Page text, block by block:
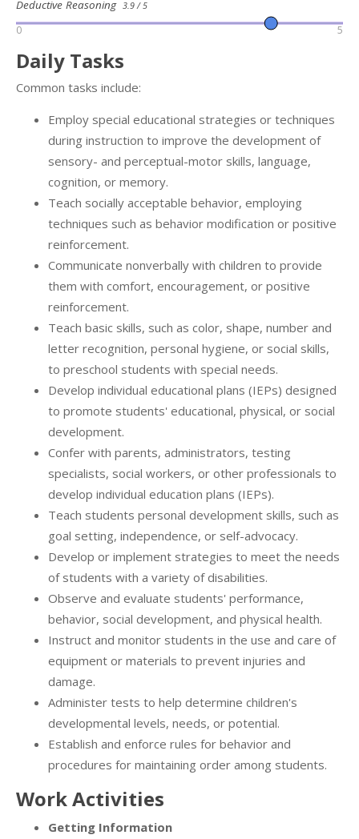
Deductive Reasoning 3.9 / 5
0 5
Daily Tasks
Common tasks include:
Employ special educational strategies or techniques
during instruction to improve the development of
sensory- and perceptual-motor skills, language,
cognition, or memory.
Teach socially acceptable behavior, employing
techniques such as behavior modification or positive
reinforcement.
Communicate nonverbally with children to provide
them with comfort, encouragement, or positive
reinforcement.
Teach basic skills, such as color, shape, number and
letter recognition, personal hygiene, or social skills,
to preschool students with special needs.
Develop individual educational plans (IEPs) designed
to promote students' educational, physical, or social
development.
Confer with parents, administrators, testing
specialists, social workers, or other professionals to
develop individual education plans (IEPs).
Teach students personal development skills, such as
goal setting, independence, or self-advocacy.
Develop or implement strategies to meet the needs
of students with a variety of disabilities.
Observe and evaluate students' performance,
behavior, social development, and physical health.
Instruct and monitor students in the use and care of
equipment or materials to prevent injuries and
damage.
Administer tests to help determine children's
developmental levels, needs, or potential.
Establish and enforce rules for behavior and
procedures for maintaining order among students.
Work Activities
Getting Information